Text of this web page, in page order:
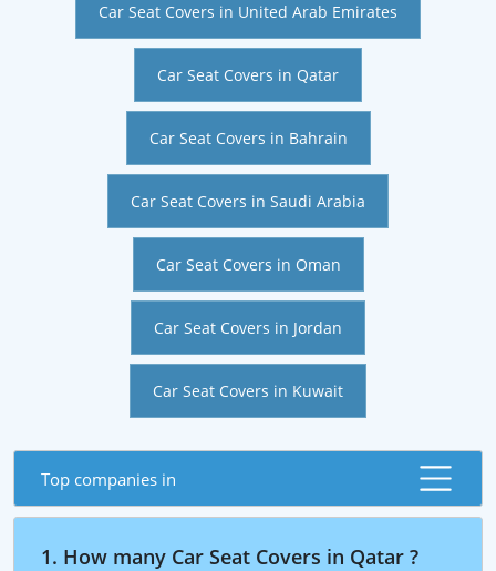
Car Seat Covers in United Arab Emirates
Car Seat Covers in Qatar
Car Seat Covers in Bahrain
Car Seat Covers in Saudi Arabia
Car Seat Covers in Oman
Car Seat Covers in Jordan
Car Seat Covers in Kuwait
Top companies in
1. How many Car Seat Covers in Qatar ?